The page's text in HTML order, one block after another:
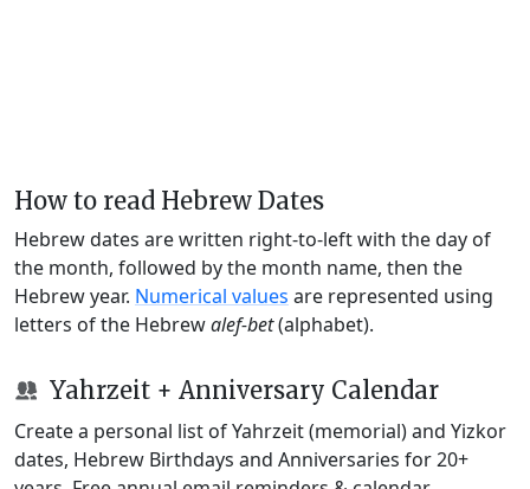
How to read Hebrew Dates
Hebrew dates are written right-to-left with the day of
the month, followed by the month name, then the
Hebrew year. Numerical values are represented using
letters of the Hebrewalef-bet(alphabet).
Yahrzeit + Anniversary Calendar
Create a personal list of Yahrzeit (memorial) and Yizkor
dates, Hebrew Birthdays and Anniversaries for 20+